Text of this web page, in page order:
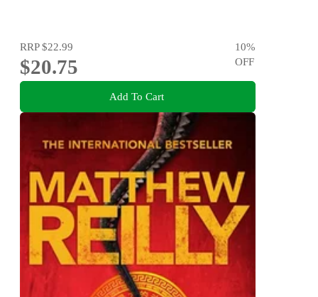
RRP$22.99
$20.75
10%
OFF
Add To Cart